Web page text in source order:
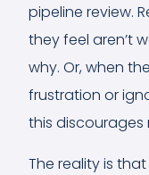
pipeline review.
they feel aren’t
why. Or, when
frustration or
this discourages
The reality is